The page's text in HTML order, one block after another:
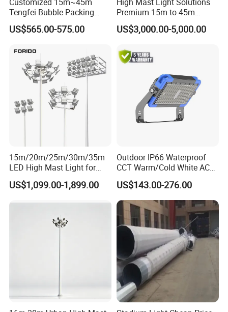
Tengfei Bubble Packing
Energy Saving Lamp Flood
Light
US$565.00-575.00
Premium 15m to 45m
Customizable
US$3,000.00-5,000.00
15m/20m/25m/30m/35m
LED High Mast Light for
Outdoor Square Tation
Irport
US$1,099.00-1,899.00
Outdoor IP66 Waterproof
CCT Warm/Cold White AC
100-277V 250 500 Watt
Floodlight
US$143.00-276.00